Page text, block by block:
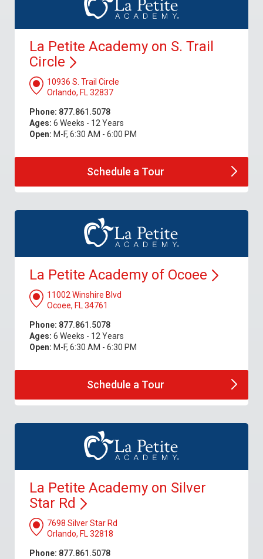
La Petite Academy on S. Trail
Circle
10936 S. Trail Circle
Orlando, FL 32837
Phone: 877.861.5078
Ages: 6 Weeks - 12 Years
Open: M-F, 6:30 AM - 6:00 PM
Schedule a Tour
La Petite Academy of Ocoee
11002 Winshire Blvd
Ocoee, FL 34761
Phone: 877.861.5078
Ages: 6 Weeks - 12 Years
Open: M-F, 6:30 AM - 6:30 PM
Schedule a Tour
La Petite Academy on Silver
Star Rd
7698 Silver Star Rd
Orlando, FL 32818
Phone: 877.861.5078